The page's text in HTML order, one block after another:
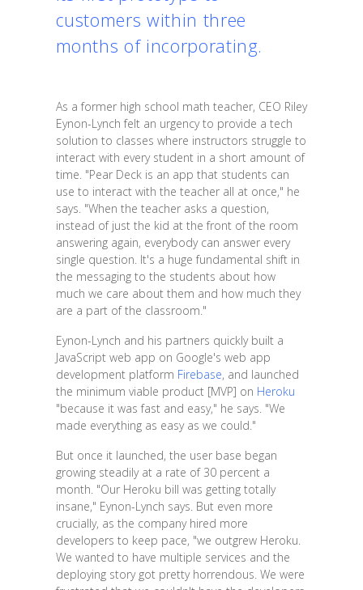
customers within three
months of incorporating.
As a former high school math teacher, CEO Riley
Eynon-Lynch felt an urgency to provide a tech
solution to classes where instructors struggle to
interact with every student in a short amount of
time. "Pear Deck is an app that students can
use to interact with the teacher all at once," he
says. "When the teacher asks a question,
instead of just the kid at the front of the room
answering again, everybody can answer every
single question. It's a huge fundamental shift in
the messaging to the students about how
much we care about them and how much they
are a part of the classroom."
Eynon-Lynch and his partners quickly built a
JavaScript web app on Google's web app
development platform Firebase, and launched
the minimum viable product [MVP] on Heroku
"because it was fast and easy," he says. "We
made everything as easy as we could."
But once it launched, the user base began
growing steadily at a rate of 30 percent a
month. "Our Heroku bill was getting totally
insane," Eynon-Lynch says. But even more
crucially, as the company hired more
developers to keep pace, "we outgrew Heroku.
We wanted to have multiple services and the
deploying story got pretty horrendous. We were